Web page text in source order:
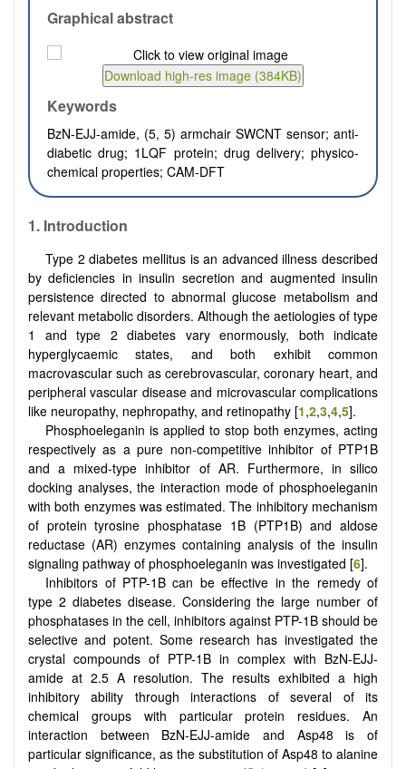
Graphical abstract
Keywords
BzN-EJJ-amide, (5, 5) armchair SWCNT sensor; anti-
diabetic drug; 1LQF protein; drug delivery; physico-
chemical properties; CAM-DFT
1. Introduction
Type 2 diabetes mellitus is an advanced illness described
by deficiencies in insulin secretion and augmented insulin
persistence directed to abnormal glucose metabolism and
relevant metabolic disorders. Although the aetiologies of type
1 and type 2 diabetes vary enormously, both indicate
hyperglycaemic states, and both exhibit common
macrovascular such as cerebrovascular, coronary heart, and
peripheral vascular disease and microvascular complications
like neuropathy, nephropathy, and retinopathy [1,2,3,4,5].
Phosphoeleganin is applied to stop both enzymes, acting
respectively as a pure non-competitive inhibitor of PTP1B
and a mixed-type inhibitor of AR. Furthermore, in silico
docking analyses, the interaction mode of phosphoeleganin
with both enzymes was estimated. The inhibitory mechanism
of protein tyrosine phosphatase 1B (PTP1B) and aldose
reductase (AR) enzymes containing analysis of the insulin
signaling pathway of phosphoeleganin was investigated [6].
Inhibitors of PTP-1B can be effective in the remedy of
type 2 diabetes disease. Considering the large number of
phosphatases in the cell, inhibitors against PTP-1B should be
selective and potent. Some research has investigated the
crystal compounds of PTP-1B in complex with BzN-EJJ-
amide at 2.5 A resolution. The results exhibited a high
inhibitory ability through interactions of several of its
chemical groups with particular protein residues. An
interaction between BzN-EJJ-amide and Asp48 is of
particular significance, as the substitution of Asp48 to alanine